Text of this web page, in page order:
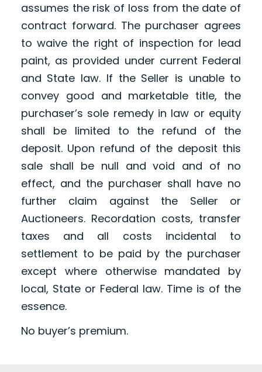
assumes the risk of loss from the date of
contract forward. The purchaser agrees
to waive the right of inspection for lead
paint, as provided under current Federal
and State law. If the Seller is unable to
convey good and marketable title, the
purchaser’s sole remedy in law or equity
shall be limited to the refund of the
deposit. Upon refund of the deposit this
sale shall be null and void and of no
effect, and the purchaser shall have no
further claim against the Seller or
Auctioneers. Recordation costs, transfer
taxes and all costs incidental to
settlement to be paid by the purchaser
except where otherwise mandated by
local, State or Federal law. Time is of the
essence.
No buyer’s premium.